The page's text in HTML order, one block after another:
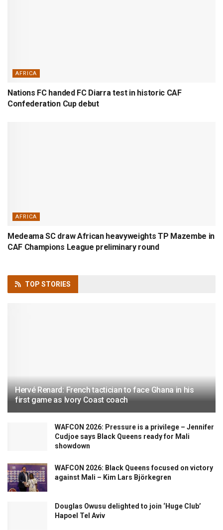
AFRICA
Nations FC handed FC Diarra test in historic CAF
Confederation Cup debut
AFRICA
Medeama SC draw African heavyweights TP Mazembe in
CAF Champions League preliminary round
TOP STORIES
Hervé Renard: French tactician to face Ghana in his
first game as Ivory Coast coach
WAFCON 2026: Pressure is a privilege – Jennifer
Cudjoe says Black Queens ready for Mali
showdown
WAFCON 2026: Black Queens focused on victory
against Mali – Kim Lars Björkegren
Douglas Owusu delighted to join ‘Huge Club’
Hapoel Tel Aviv